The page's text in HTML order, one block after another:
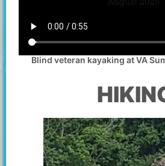
Blind veteran kayaking at VA